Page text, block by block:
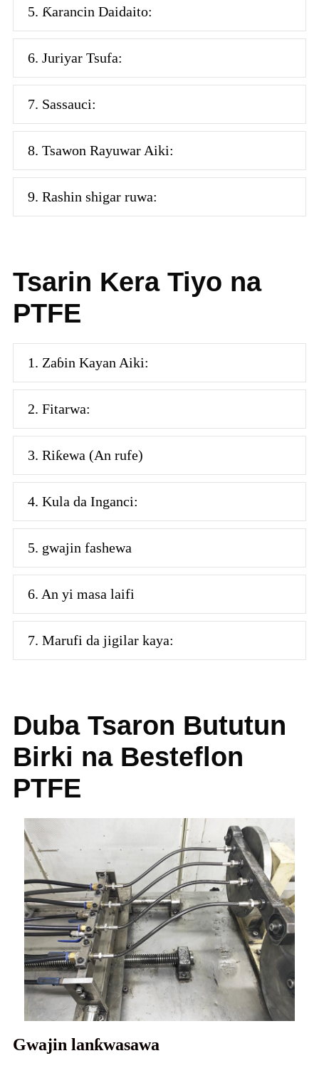
5. Ƙarancin Daidaito:
6. Juriyar Tsufa:
7. Sassauci:
8. Tsawon Rayuwar Aiki:
9. Rashin shigar ruwa:
Tsarin Kera Tiyo na
PTFE
1. Zaɓin Kayan Aiki:
2. Fitarwa:
3. Riƙewa (An rufe)
4. Kula da Inganci:
5. gwajin fashewa
6. An yi masa laifi
7. Marufi da jigilar kaya:
Duba Tsaron Bututun
Birki na Besteflon
PTFE
Gwajin lanƙwasawa